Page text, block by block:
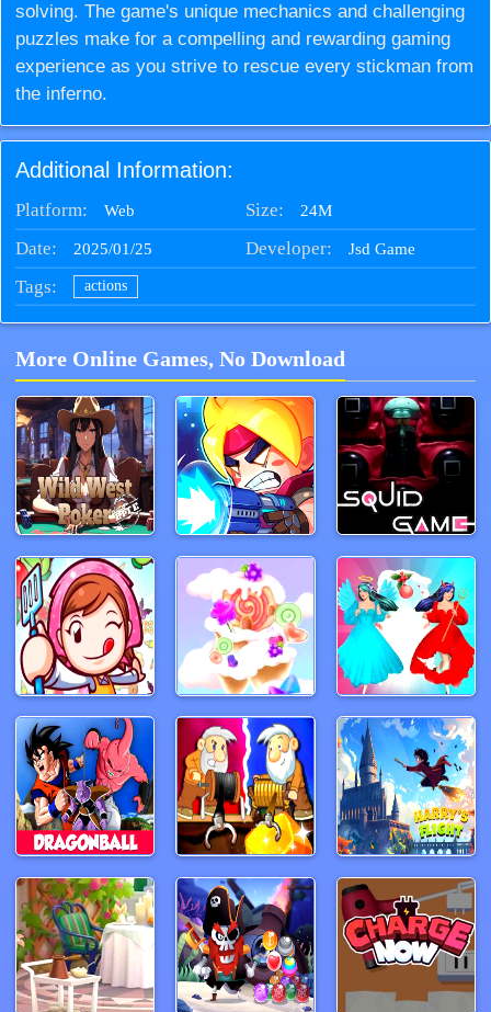
solving. The game's unique mechanics and challenging
puzzles make for a compelling and rewarding gaming
experience as you strive to rescue every stickman from
the inferno.
Additional Information:
Platform: Web Size: 24M
Date: 2025/01/25 Developer: Jsd Game
Tags: actions
More Online Games, No Download